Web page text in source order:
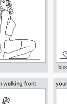
young woman
walking front
an